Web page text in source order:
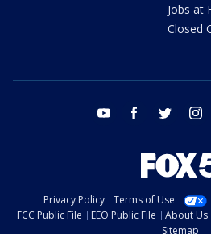
Jobs at
Closed
youtube facebook twitter
Privacy Policy Terms of Use
FCC Public File
EEO Public File About Us
Sitemap